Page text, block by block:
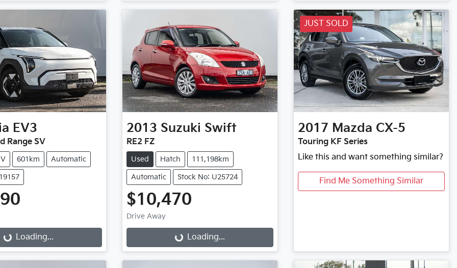
EV3
Range SV
601km Automatic
Loading...
2013 Suzuki Swift
RE2 FZ
Used Hatch 111,198km
Automatic Stock No: U25724
$10,470
Drive Away
Loading... Loading...
JUST SOLD
2017 Mazda CX-5
Touring KF Series
Like this and want something similar?
Find Me Something Similar